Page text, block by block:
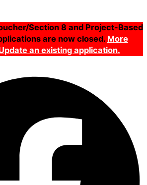
Section 8 and Project-Based
are now closed. More
an existing application.